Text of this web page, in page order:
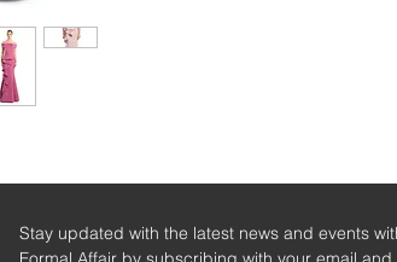
Stay updated with the latest news and events